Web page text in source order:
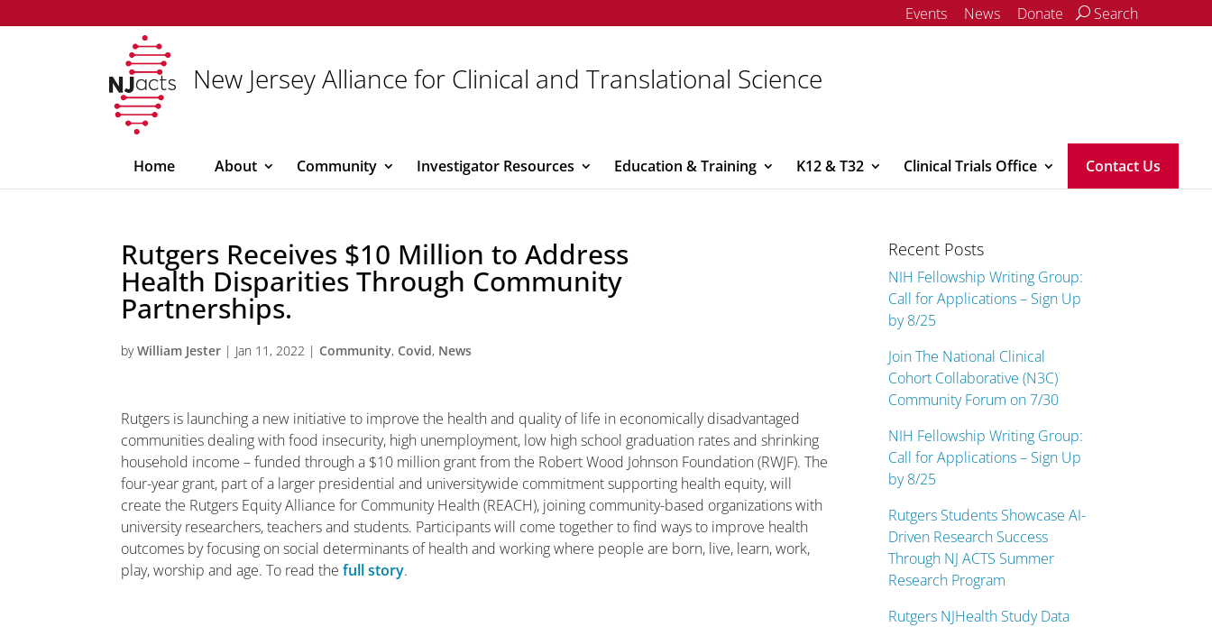
Events News Donate Search
New Jersey Alliance for Clinical and Translational Science
Home About Community Investigator Resources Education & Training K12 & T32 Clinical Trials Office Contact Us
Rutgers Receives $10 Million to Address
Health Disparities Through Community
Partnerships.
byWilliam Jester | Jan 11, 2022 | Community, Covid, News
Rutgers is launching a new initiative to improve the health and quality of life in economically disadvantaged
communities dealing with food insecurity, high unemployment, low high school graduation rates and shrinking
household income – funded through a $10 million grant from the Robert Wood Johnson Foundation (RWJF). The
four-year grant, part of a larger presidential and universitywide commitment supporting health equity, will
create the Rutgers Equity Alliance for Community Health (REACH), joining community-based organizations with
university researchers, teachers and students. Participants will come together to find ways to improve health
outcomes by focusing on social determinants of health and working where people are born, live, learn, work,
play, worship and age. To read thefull story.
Recent Posts
NIH Fellowship Writing Group:
Call for Applications – Sign Up
by 8/25
Join The National Clinical
Cohort Collaborative (N3C)
Community Forum on 7/30
NIH Fellowship Writing Group:
Call for Applications – Sign Up
by 8/25
Rutgers Students Showcase AI-
Driven Research Success
Through NJ ACTS Summer
Research Program
Rutgers NJHealth Study Data